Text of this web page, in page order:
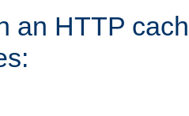
an HTTP